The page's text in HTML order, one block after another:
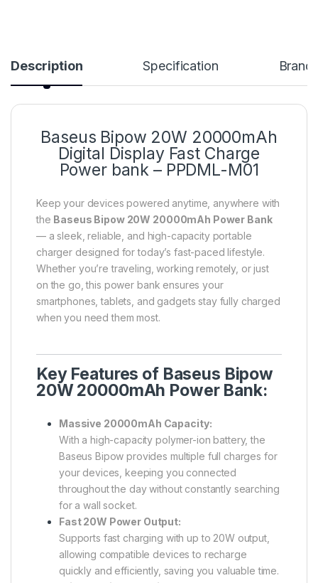
Description Specification Brand
Baseus Bipow 20W 20000mAh
Digital Display Fast Charge
Power bank – PPDML-M01
Keep your devices powered anytime, anywhere with
the Baseus Bipow 20W 20000mAh Power Bank
— a sleek, reliable, and high-capacity portable
charger designed for today’s fast-paced lifestyle.
Whether you’re traveling, working remotely, or just
on the go, this power bank ensures your
smartphones, tablets, and gadgets stay fully charged
when you need them most.
Key Features of Baseus Bipow
20W 20000mAh Power Bank:
Massive 20000mAh Capacity:
With a high-capacity polymer-ion battery, the
Baseus Bipow provides multiple full charges for
your devices, keeping you connected
throughout the day without constantly searching
for a wall socket.
Fast 20W Power Output:
Supports fast charging with up to 20W output,
allowing compatible devices to recharge
quickly and efficiently, saving you valuable time.